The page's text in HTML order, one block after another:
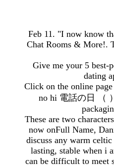
Feb 11. "I now know
Chat Rooms & More!.
Give me your 5 best-
dating
Click on the online
no hi 電話の日 （
These are two
now onFull Name,
discuss any warm celtic
lasting, stable when i
can be difficult to meet